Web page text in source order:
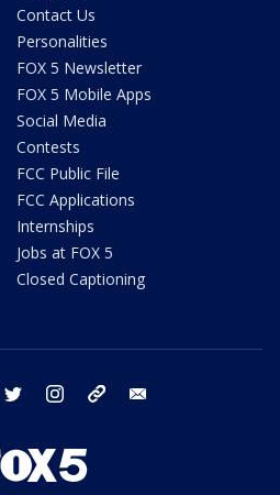
Contact Us
Personalities
FOX 5 Newsletter
FOX 5 Mobile Apps
Social Media
Contests
FCC Public File
FCC Applications
Internships
Jobs at FOX 5
Closed Captioning
facebook twitter instagram tiktok